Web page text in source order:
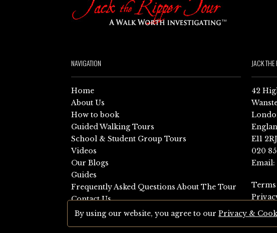
NAVIGATION
Home
About Us
How to book
Guided Walking Tours
School & Student Group Tours
Videos
Our Blogs
Guides
Frequently Asked Questions About The Tour
Contact Us
Sitemap
JACK THE
42
E11 2RJ
020
Email:
By using our website, you agree to ourPrivacy &